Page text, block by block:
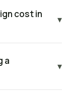
cost in
▾
a
▾